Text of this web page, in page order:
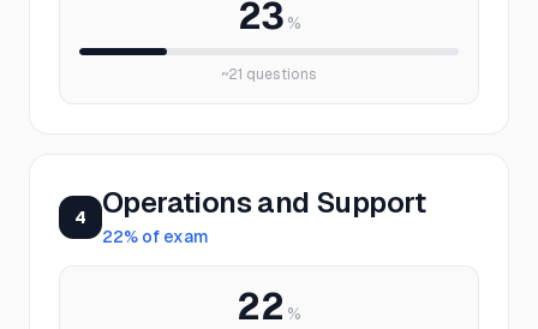
23 %
~21 questions
4 Operations and Support
22% of exam
22 %